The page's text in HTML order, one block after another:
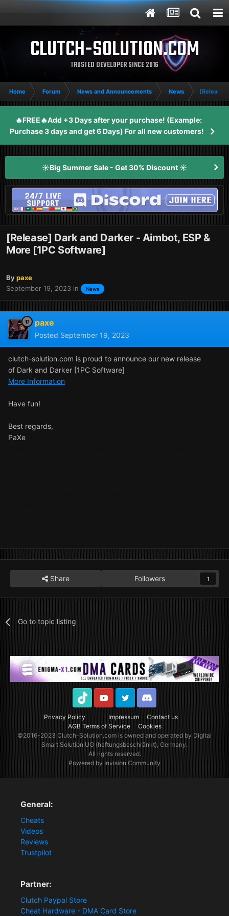
CLUTCH-SOLUTION.COM
TRUSTED DEVELOPER SINCE 2016
Home Forum News and Announcements News [Release]
🔥FREE🔥Add +3 Days after your purchase! (Example:
Purchase 3 days and get 6 Days) For all new customers!
☀️Big Summer Sale - Get 30% Discount ☀️
[Release] Dark and Darker - Aimbot, ESP &
More [1PC Software]
Bypaxe
September 19, 2023 in News
paxe
Posted September 19, 2023
clutch-solution.com is proud to announce our new release
of Dark and Darker [1PC Software]
More Information
Have fun!
Best regards,
PaXe
Share Followers 1
Go to topic listing
Privacy Policy Impressum
Contact us
AGB Terms of Service
Cookies
TikTok YoutubeTwitter Discord
©2016-2023Clutch-Solution.comis owned and operated by Digital
Smart Solution UG (haftungsbeschränkt), Germany.
All rights reserved.
Powered by Invision Community
General:
Cheats
Videos
Reviews
Trustpilot
Partner:
Clutch Paypal Store
Cheat Hardware - DMA Card Store